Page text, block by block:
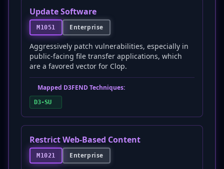
Update Software
M1051 Enterprise
Aggressively patch vulnerabilities, especially in
public-facing file transfer applications, which
are a favored vector for Clop.
Mapped D3FEND Techniques:
D3-SU
Restrict Web-Based Content
M1021 Enterprise